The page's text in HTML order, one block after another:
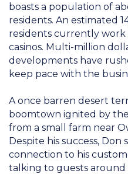
boasts a population of
residents. An estimated
residents currently work
casinos. Multi-million
developments have
keep pace with the
A once barren desert
boomtown ignited by
from a small farm near
Despite his success, Don
connection to his
talking to guests around